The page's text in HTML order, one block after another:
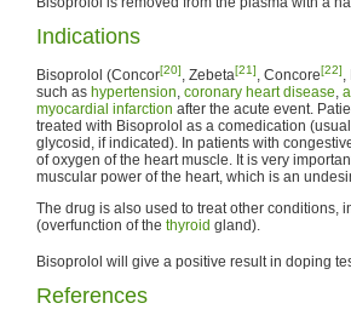
Indications
Bisoprolol (Concor[20], Zebeta[21], Concore[22],
such as hypertension, coronary heart disease,
myocardial infarction after the acute event.
treated with Bisoprolol as a comedication
glycosid, if indicated). In patients with
of oxygen of the heart muscle. It is very
muscular power of the heart, which is an
The drug is also used to treat other conditions,
(overfunction of the thyroid gland).
Bisoprolol will give a positive result in doping
References